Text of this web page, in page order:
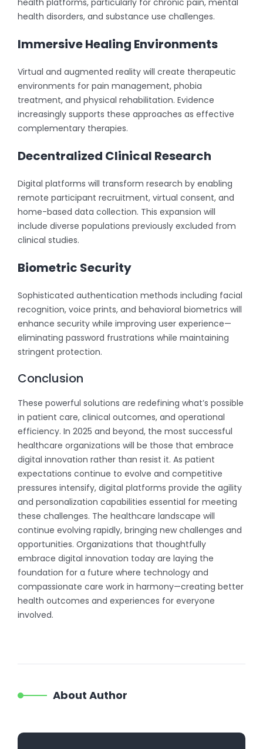
health platforms, particularly for chronic pain, mental
health disorders, and substance use challenges.
Immersive Healing Environments
Virtual and augmented reality will create therapeutic
environments for pain management, phobia
treatment, and physical rehabilitation. Evidence
increasingly supports these approaches as effective
complementary therapies.
Decentralized Clinical Research
Digital platforms will transform research by enabling
remote participant recruitment, virtual consent, and
home-based data collection. This expansion will
include diverse populations previously excluded from
clinical studies.
Biometric Security
Sophisticated authentication methods including facial
recognition, voice prints, and behavioral biometrics will
enhance security while improving user experience—
eliminating password frustrations while maintaining
stringent protection.
Conclusion
These powerful solutions are redefining what’s possible
in patient care, clinical outcomes, and operational
efficiency. In 2025 and beyond, the most successful
healthcare organizations will be those that embrace
digital innovation rather than resist it. As patient
expectations continue to evolve and competitive
pressures intensify, digital platforms provide the agility
and personalization capabilities essential for meeting
these challenges. The healthcare landscape will
continue evolving rapidly, bringing new challenges and
opportunities. Organizations that thoughtfully
embrace digital innovation today are laying the
foundation for a future where technology and
compassionate care work in harmony—creating better
health outcomes and experiences for everyone
involved.
About Author